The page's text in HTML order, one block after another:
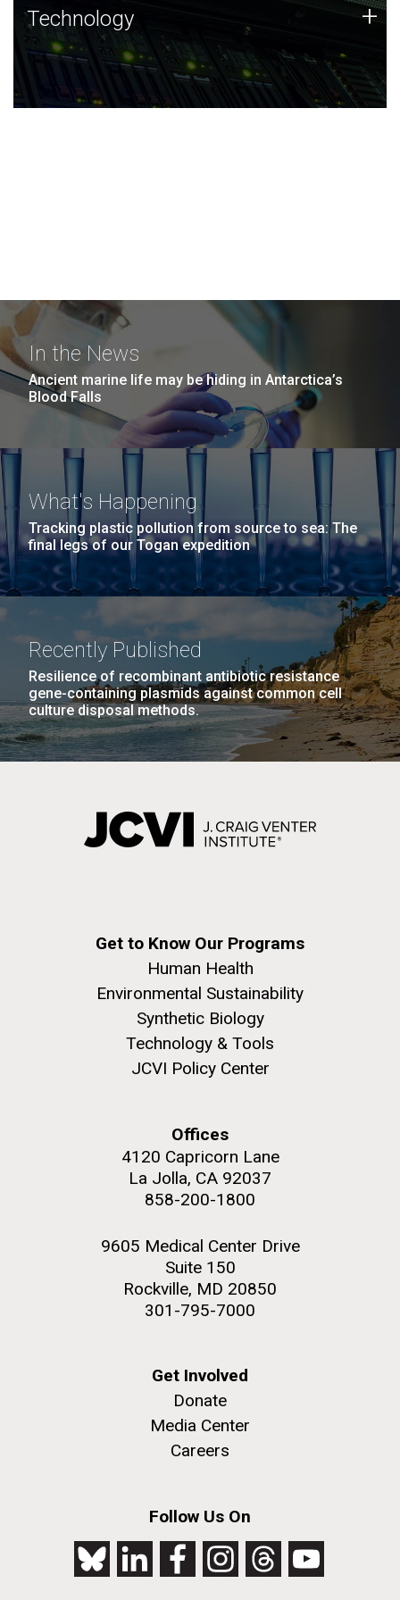
Technology
JCVI was built on a foundation of technology strengths
and this tradition continues today.
Technology +
In the News
Ancient marine life may be hiding in Antarctica’s
Blood Falls
What's Happening
Tracking plastic pollution from source to sea: The
final legs of our Togan expedition
Recently Published
Resilience of recombinant antibiotic resistance
gene-containing plasmids against common cell
culture disposal methods.
Get to Know Our Programs
Human Health
Environmental Sustainability
Synthetic Biology
Technology & Tools
JCVI Policy Center
Offices
4120 Capricorn Lane
La Jolla, CA 92037
858-200-1800
9605 Medical Center Drive
Suite 150
Rockville, MD 20850
301-795-7000
Get Involved
Donate
Media Center
Careers
Follow Us On